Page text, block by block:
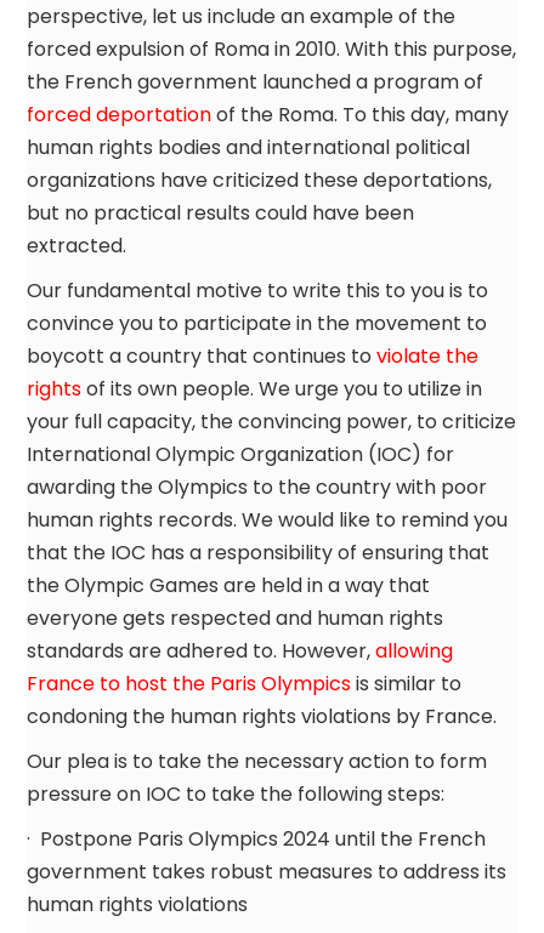
perspective, let us include an example of the
forced expulsion of Roma in 2010. With this purpose,
the French government launched a program of
forced deportationof the Roma. To this day, many
human rights bodies and international political
organizations have criticized these deportations,
but no practical results could have been
extracted.
Our fundamental motive to write this to you is to
convince you to participate in the movement to
boycott a country that continues toviolate the
rightsof its own people. We urge you to utilize in
your full capacity, the convincing power, to criticize
International Olympic Organization (IOC) for
awarding the Olympics to the country with poor
human rights records. We would like to remind you
that the IOC has a responsibility of ensuring that
the Olympic Games are held in a way that
everyone gets respected and human rights
standards are adhered to. However,allowing
France to host the Paris Olympicsis similar to
condoning the human rights violations by France.
Our plea is to take the necessary action to form
pressure on IOC to take the following steps:
· Postpone Paris Olympics 2024 until the French
government takes robust measures to address its
human rights violations